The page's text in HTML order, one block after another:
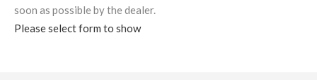
soon as possible by the dealer.
Please select form to show